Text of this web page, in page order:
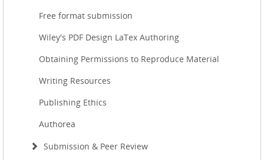
Free format submission
Wiley's PDF Design LaTex Authoring
Obtaining Permissions to Reproduce Material
Writing Resources
Publishing Ethics
Authorea
Submission & Peer Review